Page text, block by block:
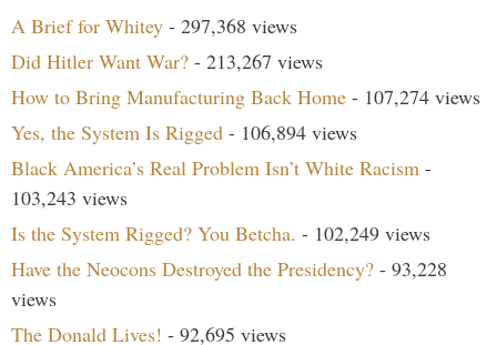
A Brief for Whitey - 297,368 views
Did Hitler Want War? - 213,267 views
How to Bring Manufacturing Back Home - 107,274 views
Yes, the System Is Rigged - 106,894 views
Black America’s Real Problem Isn’t White Racism -
103,243 views
Is the System Rigged? You Betcha. - 102,249 views
Have the Neocons Destroyed the Presidency? - 93,228
views
The Donald Lives! - 92,695 views